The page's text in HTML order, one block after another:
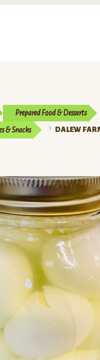
Prepared Food & Desserts
& Snacks
DALEW